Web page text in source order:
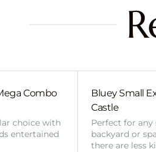
Combo
choice with
entertained
Bluey Small
Castle
Perfect for any
backyard or
there are less